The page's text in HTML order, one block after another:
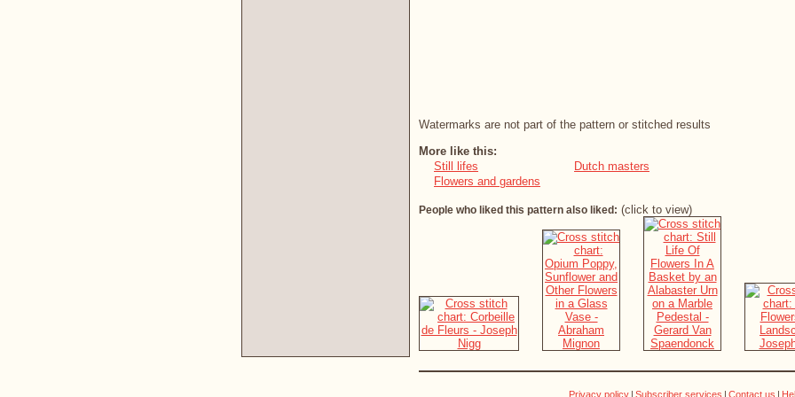
Watermarks are not part of the pattern or stitched results
More like this:
Still lifes
Dutch masters
Flowers and gardens
People who liked this pattern also liked: (click to view)
Privacy policy | Subscriber services | Contact us |